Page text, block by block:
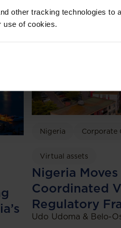
other tracking technologies
use of cookies.
Nigeria Corporate
Virtual assets
Nigeria
Coordinated
Regulatory
Udo Udoma & Belo-